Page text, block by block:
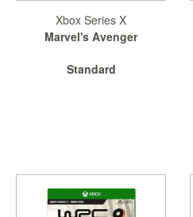
Xbox Series X
Marvel's Avenger
Standard